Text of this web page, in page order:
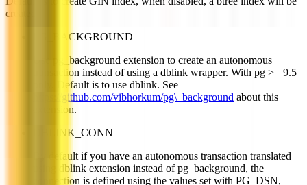
created.
PG_BACKGROUND
Use pg_background extension to create an autonomous
transaction instead of using a dblink wrapper. With pg >= 9.5
only. Default is to use dblink. See
https://github.com/vibhorkum/pg\_background about this
extension.
DBLINK_CONN
By default if you have an autonomous transaction translated
using dblink extension instead of pg_background, the
connection is defined using the values set with PG_DSN,